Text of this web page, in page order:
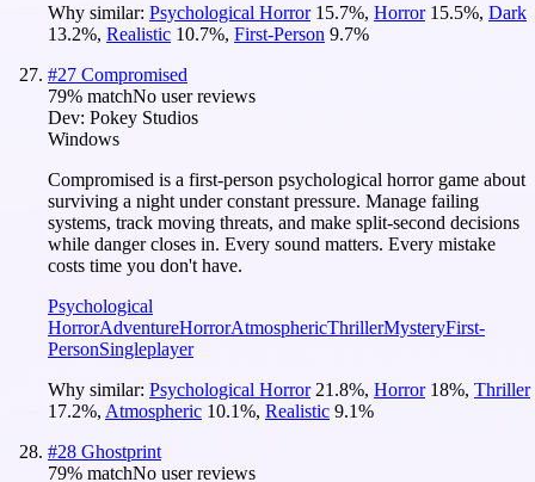
Why similar: Psychological Horror 15.7%, Horror 15.5%, Dark
13.2%, Realistic 10.7%, First-Person 9.7%
#27 Compromised
79% matchNo user reviews
Dev: Pokey Studios
Windows
Compromised is a first-person psychological horror game about
surviving a night under constant pressure. Manage failing
systems, track moving threats, and make split-second decisions
while danger closes in. Every sound matters. Every mistake
costs time you don't have.
Psychological
HorrorAdventureHorrorAtmosphericThrillerMysteryFirst-
PersonSingleplayer
Why similar: Psychological Horror 21.8%, Horror 18%, Thriller
17.2%, Atmospheric 10.1%, Realistic 9.1%
#28 Ghostprint
79% matchNo user reviews